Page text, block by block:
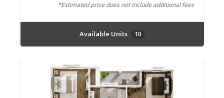
*Estimated price does not include additional fees
Available Units 10